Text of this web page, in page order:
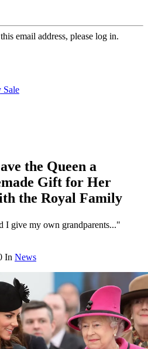
email address, please log in.
Sale
the Queen a
Gift for Her
the Royal Family
I give my own grandparents..."
In News